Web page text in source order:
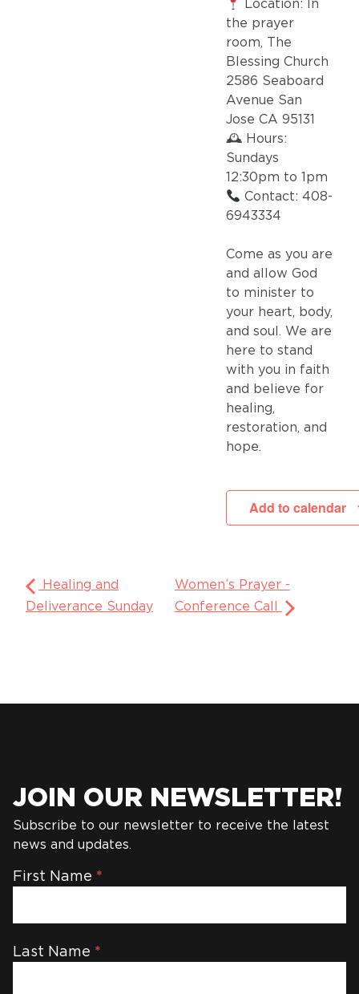
Location: In
the prayer
room, The
Blessing Church
2586 Seaboard
Avenue San
Jose CA 95131
🕰 Hours:
Sundays
12:30pm to 1pm
Contact: 408-
6943334
Come as you are
and allow God
to minister to
your heart, body,
and soul. We are
here to stand
with you in faith
and believe for
healing,
restoration, and
hope.
Add to calendar
Healing and
Deliverance Sunday
Women’s Prayer -
Conference Call
JOIN OUR NEWSLETTER!
Subscribe to our newsletter to receive the latest
news and updates.
Newsletter
First Name *
Last Name *